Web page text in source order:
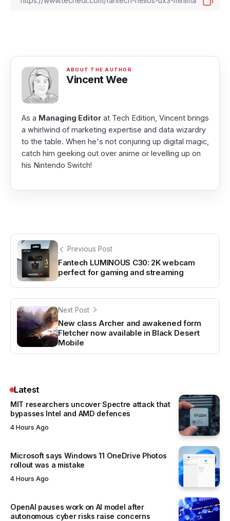
Vincent Wee
As a Managing Editor at Tech Edition, Vincent brings
a whirlwind of marketing expertise and data wizardry
to the table. When he's not conjuring up digital magic,
catch him geeking out over anime or levelling up on
his Nintendo Switch!
Previous Post
Fantech LUMINOUS C30: 2K webcam
perfect for gaming and streaming
Next Post
New class Archer and awakened form
Fletcher now available in Black Desert
Mobile
Latest
MIT researchers uncover Spectre attack that
bypasses Intel and AMD defences
4 Hours Ago
Microsoft says Windows 11 OneDrive Photos
rollout was a mistake
4 Hours Ago
OpenAI pauses work on AI model after
autonomous cyber risks raise concerns